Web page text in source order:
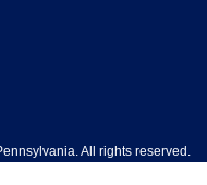
All rights reserved.